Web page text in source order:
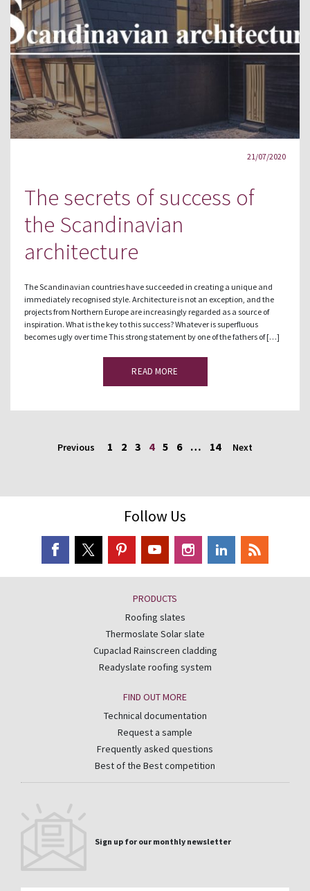
21/07/2020
The secrets of success of
the Scandinavian
architecture
The Scandinavian countries have succeeded in creating a unique and
immediately recognised style. Architecture is not an exception, and the
projects from Northern Europe are increasingly regarded as a source of
inspiration. What is the key to this success? Whatever is superfluous
becomes ugly over time This strong statement by one of the fathers of […]
READ MORE
Previous 1 2 3 4 5 6 … 14 Next
Follow Us
PRODUCTS
Roofing slates
Thermoslate Solar slate
Cupaclad Rainscreen cladding
Readyslate roofing system
FIND OUT MORE
Technical documentation
Request a sample
Frequently asked questions
Best of the Best competition
Sign up for our monthly newsletter